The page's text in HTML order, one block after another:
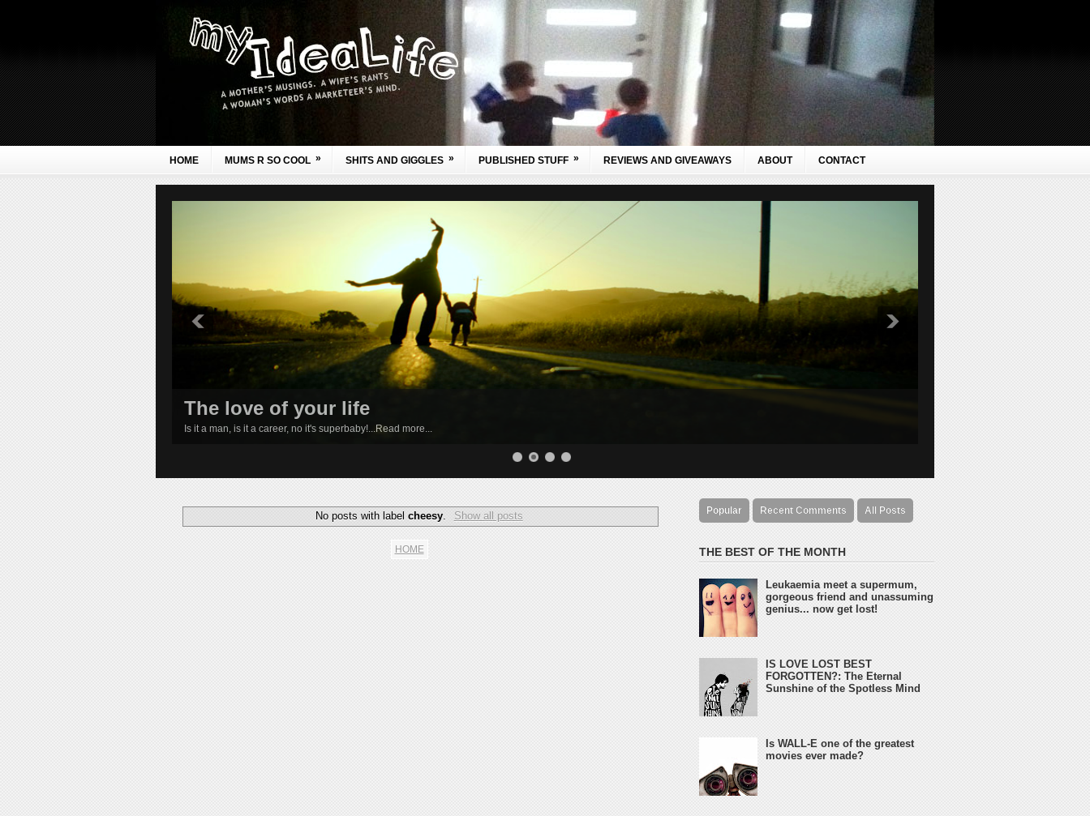
HOME MUMS R SO COOL » SHITS AND GIGGLES » PUBLISHED STUFF » REVIEWS AND GIVEAWAYS ABOUT CONTACT
The love of your life
Is it a man, is it a career, no it's superbaby!...Read more...
No posts with labelcheesy Show all posts
HOME
Popular Recent Comments All Posts
THE BEST OF THE MONTH
Leukaemia meet a supermum,
gorgeous friend and unassuming
genius... now get lost!
IS LOVE LOST BEST
FORGOTTEN?: The Eternal
Sunshine of the Spotless Mind
Is WALL-E one of the greatest
movies ever made?